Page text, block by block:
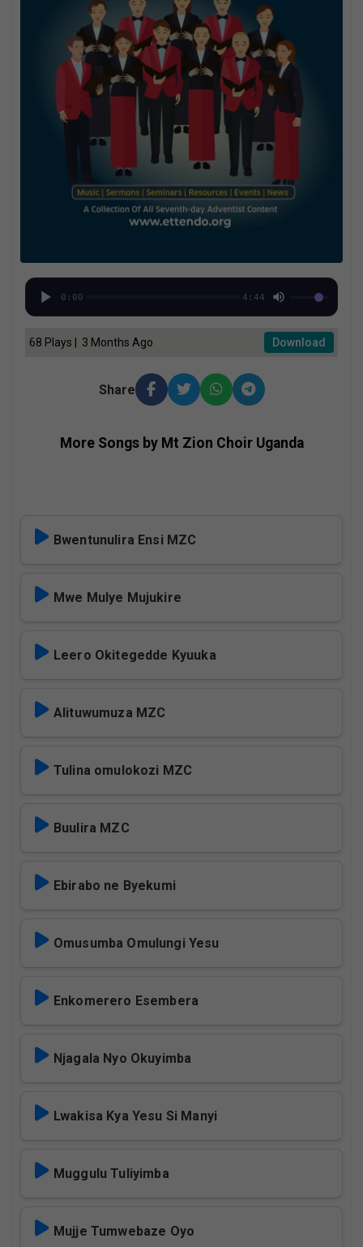
0:00 4:44
68 Plays | 3 Months Ago Download
Share
More Songs by Mt Zion Choir Uganda
Bwentunulira Ensi MZC
Mwe Mulye Mujukire
Leero Okitegedde Kyuuka
Alituwumuza MZC
Tulina omulokozi MZC
Buulira MZC
Ebirabo ne Byekumi
Omusumba Omulungi Yesu
Enkomerero Esembera
Njagala Nyo Okuyimba
Lwakisa Kya Yesu Si Manyi
Muggulu Tuliyimba
Mujje Tumwebaze Oyo